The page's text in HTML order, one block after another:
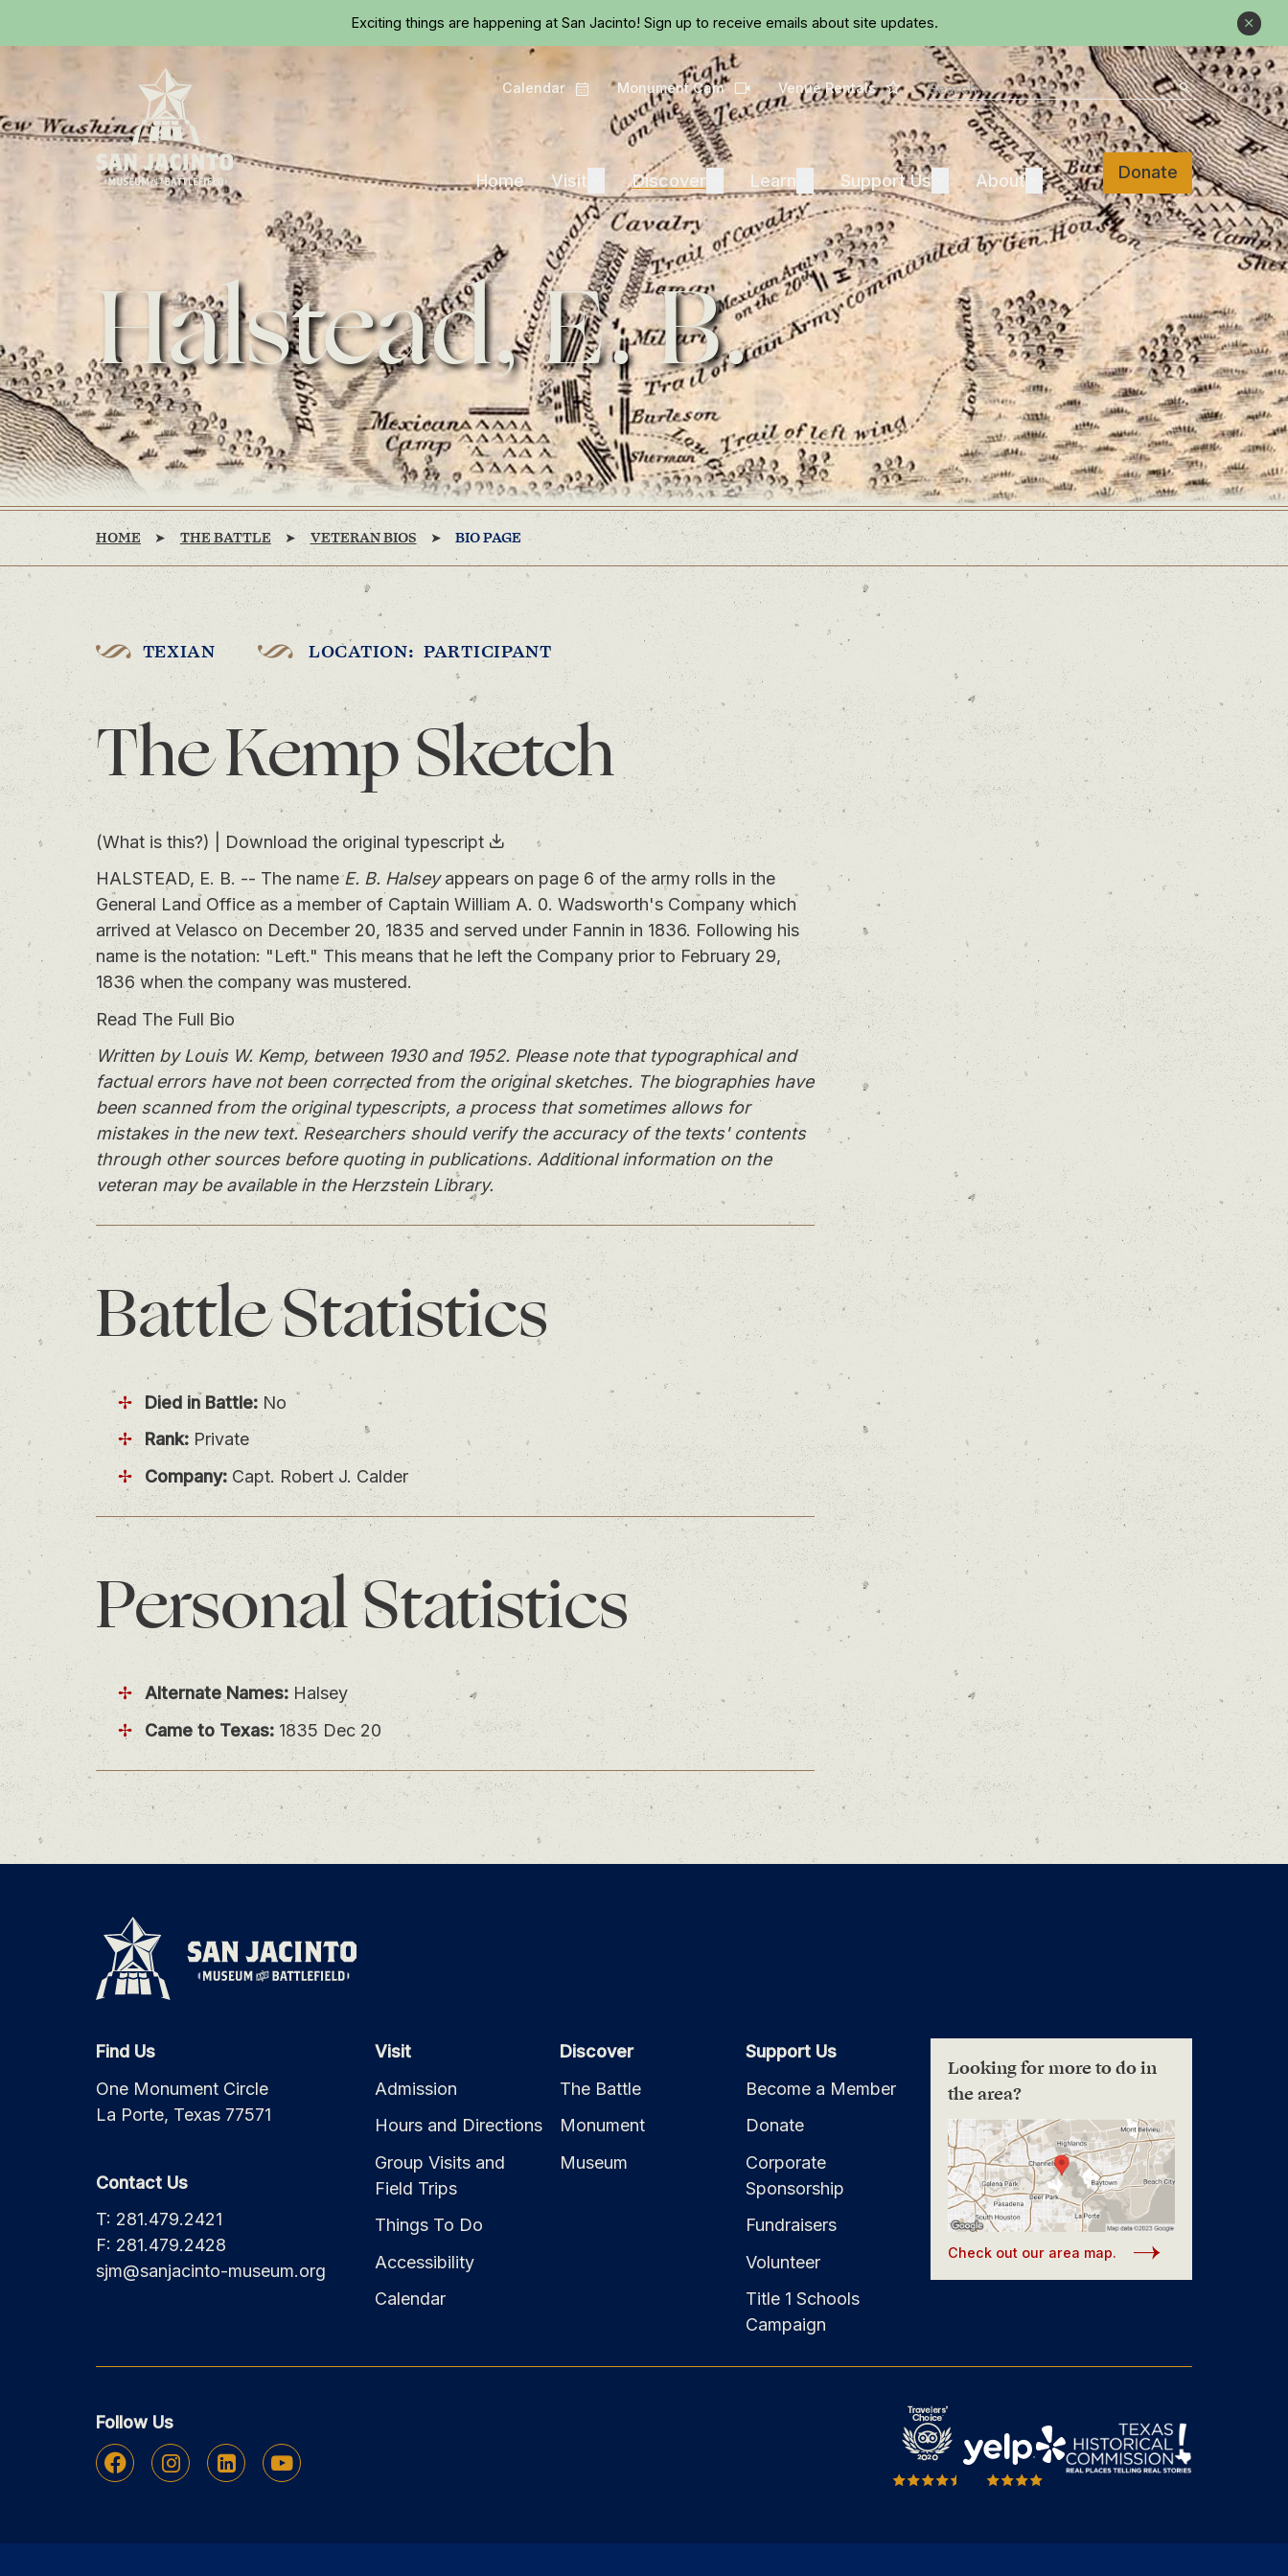
Skip to main content
Exciting things are happening at San Jacinto! Sign up to receive emails about site updates. Close
Home
Calendar Calendar Monument Cam Camera Venue Rentals Star Search Search
Home Visit VisitDiscoverExpand Discover
Learn LearnSupport UsExpand Support Us
AboutExpand About Donate
Halstead, E. B.
HOME THE BATTLE VETERAN BIOS BIO PAGE
TEXIAN LOCATION: PARTICIPANT
The Kemp Sketch
(What is this?)| Download the original typescript
HALSTEAD, E. B. -- The nameE. B. Halseyappears on page 6 of the army rolls in the
General Land Office as a member of Captain William A. 0. Wadsworth's Company which
arrived at Velasco on December 20, 1835 and served under Fannin in 1836. Following his
name is the notation: "Left." This means that he left the Company prior to February 29,
1836 when the company was mustered.
Read The Full Bio
Written by Louis W. Kemp, between 1930 and 1952. Please note that typographical and
factual errors have not been corrected from the original sketches. The biographies have
been scanned from the original typescripts, a process that sometimes allows for
mistakes in the new text. Researchers should verify the accuracy of the texts' contents
through other sources before quoting in publications. Additional information on the
veteran may be available in the Herzstein Library.
BattleStatistics
Died in Battle:No
Rank:Private
Company:Capt. Robert J. Calder
PersonalStatistics
Alternate Names:Halsey
Came to Texas:1835 Dec 20
Find Us
One Monument Circle
La Porte, Texas 77571
Contact Us
T: 281.479.2421
F: 281.479.2428
sjm@sanjacinto-museum.org
Visit
Admission
Hours and Directions
Group Visits and
Field Trips
Things To Do
Accessibility
Calendar
Discover
The Battle
Monument
Museum
Support Us
Become a Member
Donate
Corporate
Sponsorship
Fundraisers
Volunteer
Title 1 Schools
Campaign
Looking for more to do in
the area?
Check out our area map.
Follow Us
Facebook Instagram Linkedin Youtube